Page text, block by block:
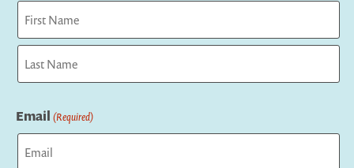
First
Email (Required)